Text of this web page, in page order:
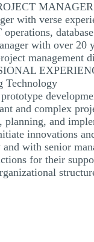
MANAGER
with verse
with over 20
management
Technology
and complex
planning, and
innovations
with senior
for their